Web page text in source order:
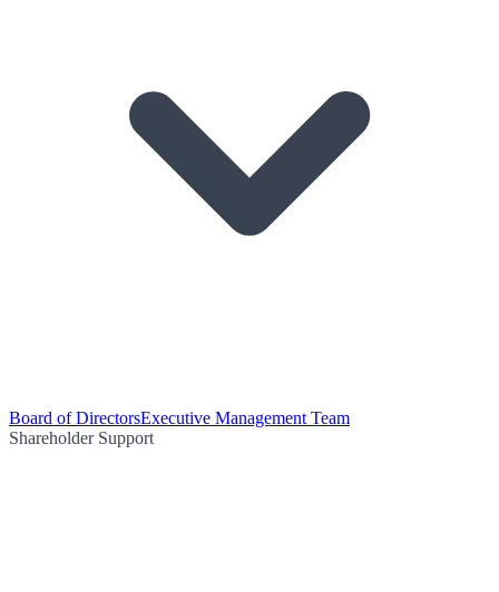
Board of DirectorsExecutive Management Team
Shareholder Support